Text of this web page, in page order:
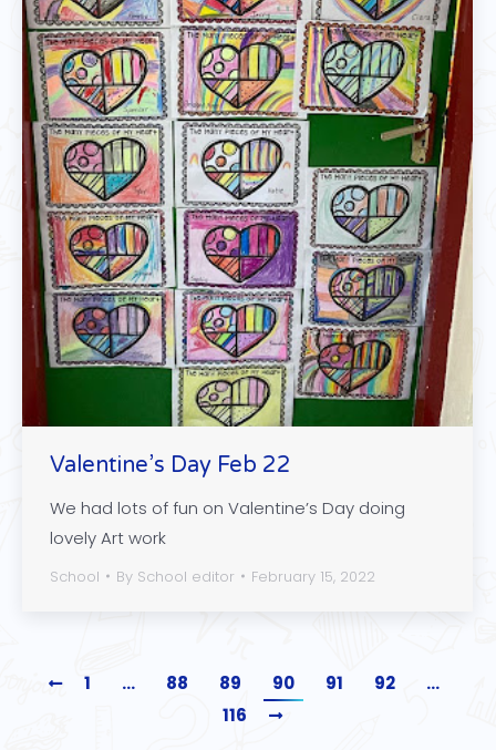
Valentine’s Day Feb 22
We had lots of fun on Valentine’s Day doing
lovely Art work
School By School editor February 15, 2022
1 … 88 89 90 91 92
…
116